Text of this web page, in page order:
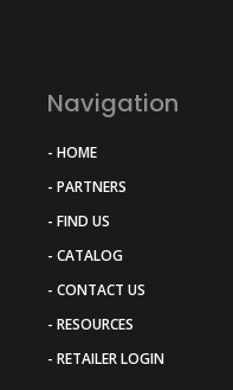
Navigation
- HOME
- PARTNERS
- FIND US
- CATALOG
- CONTACT US
- RESOURCES
- RETAILER LOGIN